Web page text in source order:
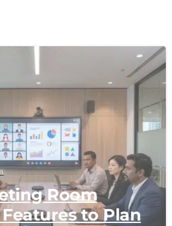
Room
to Plan